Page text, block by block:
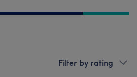
Filter by rating